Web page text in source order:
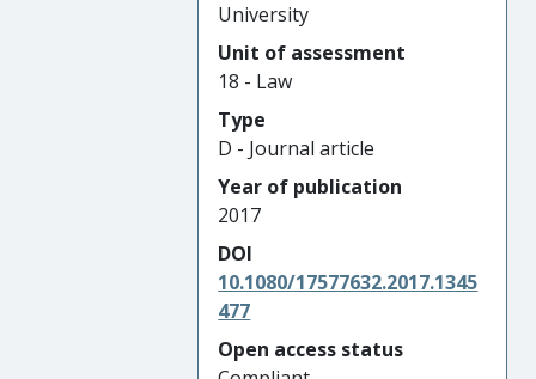
University
Unit of assessment
18 - Law
Type
D - Journal article
Year of publication
2017
DOI
10.1080/17577632.2017.1345
477
Open access status